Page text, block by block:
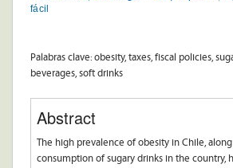
fácil
Palabras clave: obesity, taxes, fiscal policies,
beverages, soft drinks
Abstract
The high prevalence of obesity in Chile,
consumption of sugary drinks in the country,